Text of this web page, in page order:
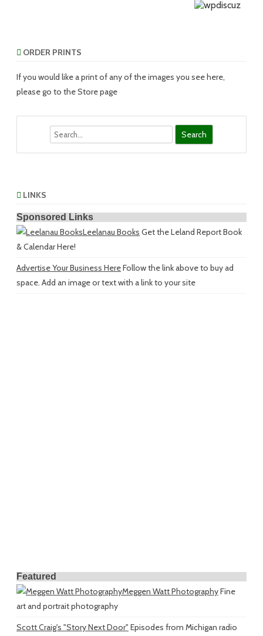
ORDER PRINTS
If you would like a print of any of the images you see here,
please go to the Store page
LINKS
Sponsored Links
Leelanau Books Get the Leland Report Book
& Calendar Here!
Advertise Your Business HereFollow the link above to buy ad
space. Add an image or text with a link to your site
Featured
Meggen Watt PhotographyFine
art and portrait photography
Scott Craig's "Story Next Door" Episodes from Michigan radio